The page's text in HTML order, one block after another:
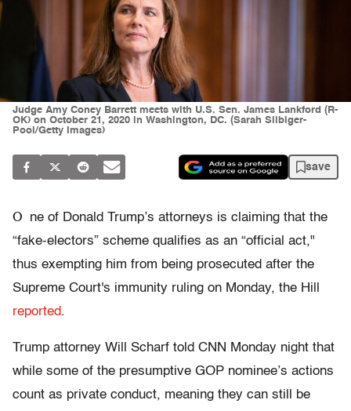
Judge Amy Coney Barrett meets with U.S. Sen. James Lankford (R-
OK) on October 21, 2020 in Washington, DC. (Sarah Silbiger-
Pool/Getty Images)
save
O
ne of Donald Trump’s attorneys is claiming that the
“fake-electors” scheme qualifies as an “official act,"
thus exempting him from being prosecuted after the
Supreme Court's immunity ruling on Monday, the Hill
reported.
Trump attorney Will Scharf told CNN Monday night that
while some of the presumptive GOP nominee’s actions
count as private conduct, meaning they can still be